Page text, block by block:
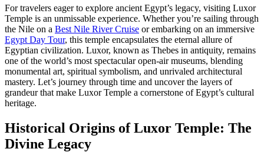
For travelers eager to explore ancient Egypt’s legacy, visiting Luxor
Temple is an unmissable experience. Whether you’re sailing through
the Nile on a Best Nile River Cruise or embarking on an immersive
Egypt Day Tour, this temple encapsulates the eternal allure of
Egyptian civilization. Luxor, known as Thebes in antiquity, remains
one of the world’s most spectacular open-air museums, blending
monumental art, spiritual symbolism, and unrivaled architectural
mastery. Let’s journey through time and uncover the layers of
grandeur that make Luxor Temple a cornerstone of Egypt’s cultural
heritage.
Historical Origins of Luxor Temple: The
Divine Legacy